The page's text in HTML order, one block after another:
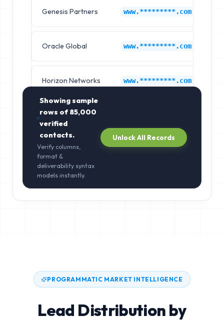
Genesis Partners www.*********.com
Oracle Global www.*********.com
Horizon Networks www.*********.com
Showing sample
rows of85,000
verified
contacts.
Verify columns,
format &
deliverability syntax
models instantly.
Unlock All Records
PROGRAMMATIC MARKET INTELLIGENCE
Lead Distribution by